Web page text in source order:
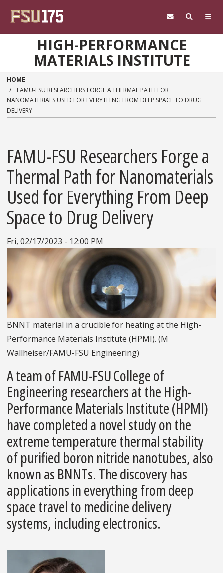
HIGH-PERFORMANCE
MATERIALS INSTITUTE
HOME
FAMU-FSU RESEARCHERS FORGE A THERMAL PATH FOR
NANOMATERIALS USED FOR EVERYTHING FROM DEEP SPACE TO DRUG
DELIVERY
FAMU-FSU Researchers Forge a
Thermal Path for Nanomaterials
Used for Everything From Deep
Space to Drug Delivery
Fri, 02/17/2023 - 12:00 PM
BNNT material in a crucible for heating at the High-
Performance Materials Institute (HPMI). (M
Wallheiser/FAMU-FSU Engineering)
A team of FAMU-FSU College of
Engineering researchers at the High-
Performance Materials Institute (HPMI)
have completed a novel study on the
extreme temperature thermal stability
of purified boron nitride nanotubes, also
known as BNNTs. The discovery has
applications in everything from deep
space travel to medicine delivery
systems, including electronics.